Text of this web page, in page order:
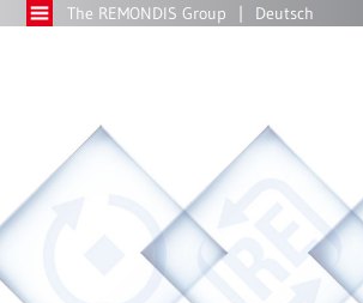
The REMONDIS Group Deutsch